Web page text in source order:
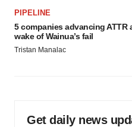
PIPELINE
5 companies advancing ATTR
wake of Wainua’s fail
Tristan Manalac
Get daily news